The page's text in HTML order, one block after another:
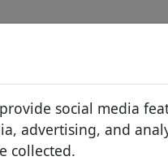
social media
advertising, and
collected.
Search